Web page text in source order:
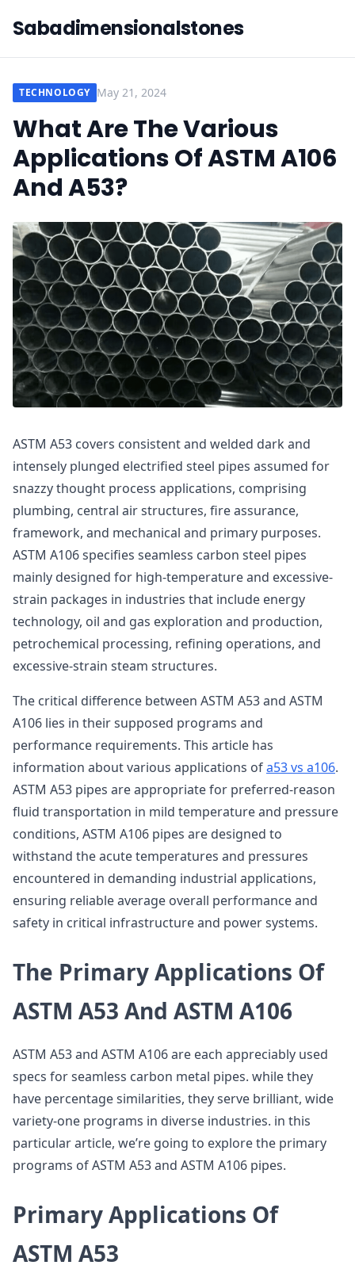
Sabadimensionalstones
TECHNOLOGY May 21, 2024
What Are The Various
Applications Of ASTM A106
And A53?
ASTM A53 covers consistent and welded dark and
intensely plunged electrified steel pipes assumed for
snazzy thought process applications, comprising
plumbing, central air structures, fire assurance,
framework, and mechanical and primary purposes.
ASTM A106 specifies seamless carbon steel pipes
mainly designed for high-temperature and excessive-
strain packages in industries that include energy
technology, oil and gas exploration and production,
petrochemical processing, refining operations, and
excessive-strain steam structures.
The critical difference between ASTM A53 and ASTM
A106 lies in their supposed programs and
performance requirements. This article has
information about various applications ofa53 vs a106.
ASTM A53 pipes are appropriate for preferred-reason
fluid transportation in mild temperature and pressure
conditions, ASTM A106 pipes are designed to
withstand the acute temperatures and pressures
encountered in demanding industrial applications,
ensuring reliable average overall performance and
safety in critical infrastructure and power systems.
The Primary Applications Of
ASTM A53 And ASTM A106
ASTM A53 and ASTM A106 are each appreciably used
specs for seamless carbon metal pipes. while they
have percentage similarities, they serve brilliant, wide
variety-one programs in diverse industries. in this
particular article, we’re going to explore the primary
programs of ASTM A53 and ASTM A106 pipes.
Primary Applications Of
ASTM A53